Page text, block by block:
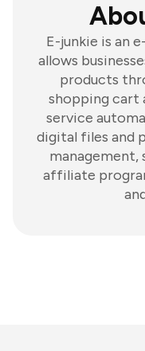
E-junkie is an
allows
products
shopping cart
service
digital files and
management,
affiliate